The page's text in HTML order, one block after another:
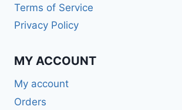
Terms of Service
Privacy Policy
MY ACCOUNT
My account
Orders